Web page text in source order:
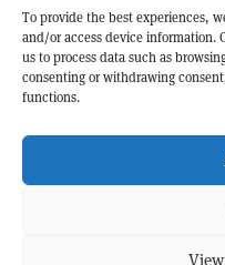
To provide the best experiences,
and/or access device information.
us to process data such as
consenting or withdrawing
functions.
Advertising options
OUR MISSION
physics community.
developments from around
record of the ongoing